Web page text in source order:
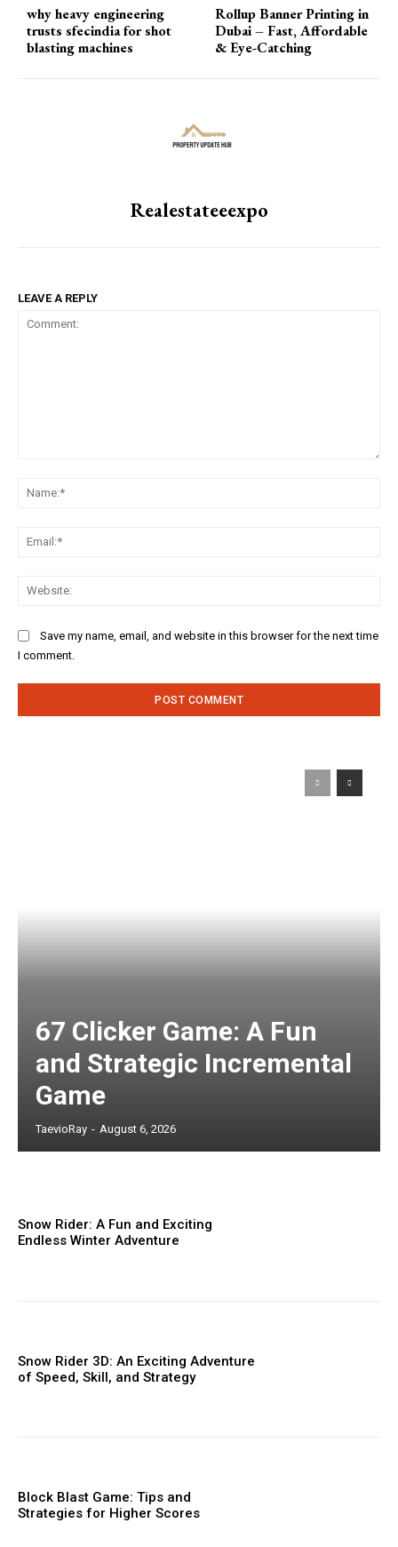
why heavy engineering
trusts sfecindia for shot
blasting machines
Rollup Banner Printing in
Dubai – Fast, Affordable
& Eye-Catching
Realestateeexpo
LEAVE A REPLY
Save my name, email, and website in this browser for the next time
I comment.
67 Clicker Game: A Fun
and Strategic Incremental
Game
TaevioRay - August 6, 2026
Snow Rider: A Fun and Exciting
Endless Winter Adventure
Snow Rider 3D: An Exciting Adventure
of Speed, Skill, and Strategy
Block Blast Game: Tips and
Strategies for Higher Scores